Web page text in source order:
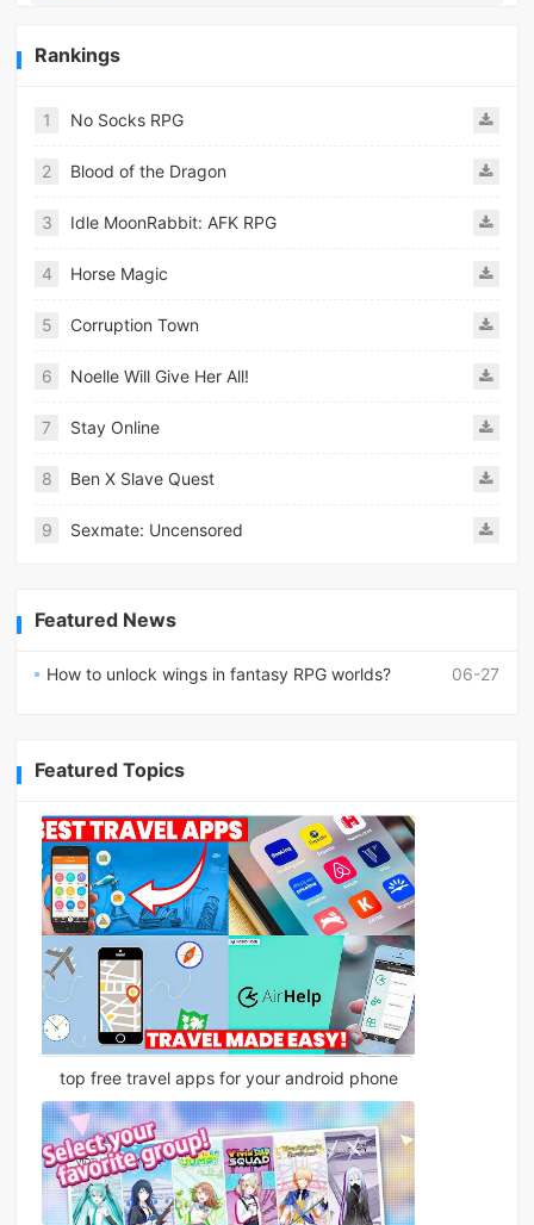
Rankings
1 No Socks RPG
2 Blood of the Dragon
3 Idle MoonRabbit: AFK RPG
4 Horse Magic
5 Corruption Town
6 Noelle Will Give Her All!
7 Stay Online
8 Ben X Slave Quest
9 Sexmate: Uncensored
Featured News
06-27
How to unlock wings in fantasy RPG worlds?
Featured Topics
top free travel apps for your android phone